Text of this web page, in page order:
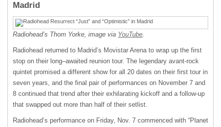
Madrid
Radiohead’s Thom Yorke, image via YouTube.
Radiohead returned to Madrid’s Movistar Arena to wrap up the first
stop on their long–awaited reunion tour. The legendary avant-rock
quintet promised a different show for all 20 dates on their first tour in
seven years, and the final pair of performances on November 7 and
8 continued that trend after their exhilarating kickoff and a follow-up
that swapped out more than half of their setlist.
Radiohead’s performance on Friday, Nov. 7 commenced with “Planet